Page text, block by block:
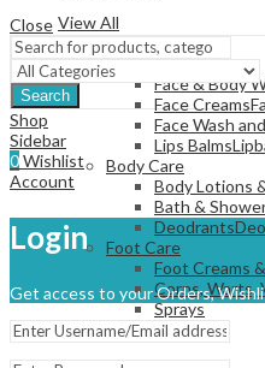
View All
SKINCARE
Face & Body
Face Creams
Face Wash
Lips Balms
Body Care
Body Lotions
Bath &
Deodrants
Foot Care
Foot Creams
Corns, Warts,
Sprays
Close
Search
Shop
Sidebar
0Wishlist
Account
Login
Get access to your Orders,